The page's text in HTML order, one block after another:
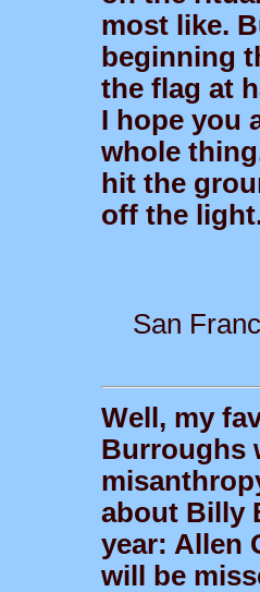
most like.
beginning
the flag at
I hope you
whole
hit the
off the
San
Well, my
Burroughs
about Billy
year: Allen
will be